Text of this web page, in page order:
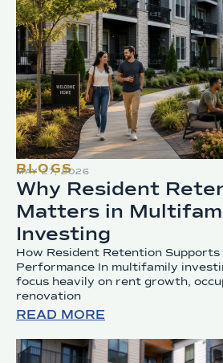
BLOGS
MAY 27, 2026
Why Resident
Matters in
Investing
How Resident Retention Supports
Performance In multifamily
focus heavily on rent growth,
renovation
READ MORE